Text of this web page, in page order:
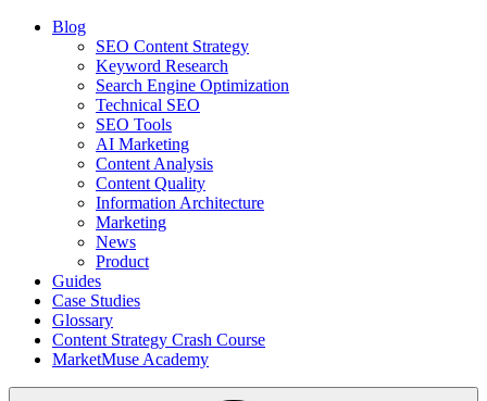
Blog
SEO Content Strategy
Keyword Research
Search Engine Optimization
Technical SEO
SEO Tools
AI Marketing
Content Analysis
Content Quality
Information Architecture
Marketing
News
Product
Guides
Case Studies
Glossary
Content Strategy Crash Course
MarketMuse Academy